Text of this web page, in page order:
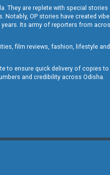
They are replete with special
OP stories have created
Its army of reporters from
film reviews, fashion, lifestyle
to ensure quick delivery of copies
and credibility across Odisha.